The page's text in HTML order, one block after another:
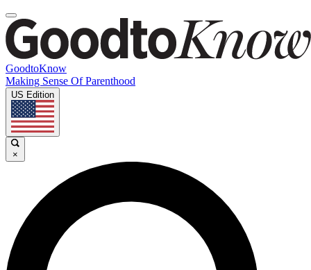
GoodtoKnow
Making Sense Of Parenthood
US Edition
×